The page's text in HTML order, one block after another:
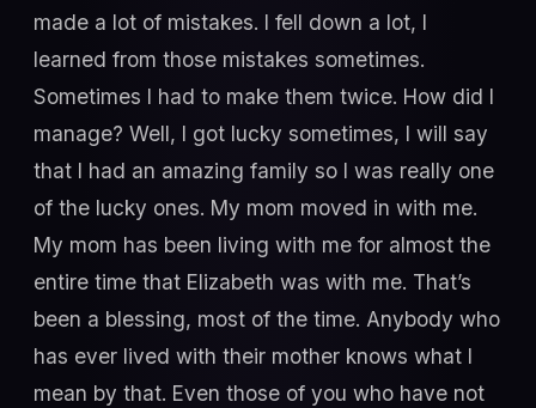
made a lot of mistakes. I fell down a lot, I
learned from those mistakes sometimes.
Sometimes I had to make them twice. How did I
manage? Well, I got lucky sometimes, I will say
that I had an amazing family so I was really one
of the lucky ones. My mom moved in with me.
My mom has been living with me for almost the
entire time that Elizabeth was with me. That’s
been a blessing, most of the time. Anybody who
has ever lived with their mother knows what I
mean by that. Even those of you who have not